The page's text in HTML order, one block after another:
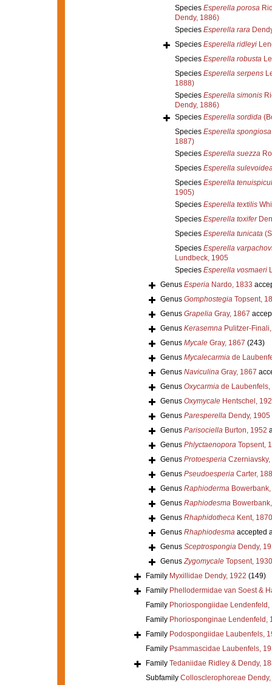
Species Esperella porosa
Dendy, 1886)
Species Esperella rara
Species Esperella ridleyi
Species Esperella robusta
Species Esperella serpens
1888)
Species Esperella simonis
Dendy, 1886)
Species Esperella sordida
Species Esperella spongiosa
1887)
Species Esperella suezza
Species Esperella
Species Esperella
1905)
Species Esperella textilis
Species Esperella toxifer
Species Esperella tunicata
Species Esperella
Lundbeck, 1905
Species Esperella vosmaeri
Genus EsperiaNardo, 1833
Genus GomphostegiaTopsent,
Genus GrapeliaGray, 1867
Genus KerasemnaPulitzer-
Genus MycaleGray, 1867 (243)
Genus Mycalecarmiade
Genus NaviculinaGray, 1867
Genus Oxycarmiade Laubenfels,
Genus OxymycaleHentschel,
Genus ParesperellaDendy, 1905
Genus ParisociellaBurton, 1952
Genus PhlyctaenoporaTopsent,
Genus ProtoesperiaCzerniavsky,
Genus PseudoesperiaCarter,
Genus RaphiodermaBowerbank,
Genus Raphiodesma
Genus RhaphidothecaKent, 1870
Genus Rhaphiodesmaaccepted
Genus SceptrospongiaDendy,
GenusZygomycaleTopsent, 1930
Family Myxillidae Dendy, 1922 (149)
Family Phellodermidae van Soest &
Family Phoriospongiidae Lendenfeld,
Family Phoriosponginae Lendenfeld,
Family Podospongiidae Laubenfels,
Family Psammascidae Laubenfels,
Family Tedaniidae Ridley & Dendy,
Subfamily Collosclerophoreae